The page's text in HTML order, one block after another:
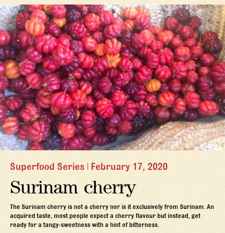
Superfood Series | February 17, 2020
Surinam cherry
The Surinam cherry is not a cherry nor is it exclusively from Surinam. An
acquired taste, most people expect a cherry flavour but instead, get
ready for a tangy-sweetness with a hint of bitterness.